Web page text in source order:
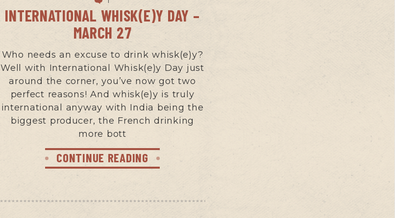
INTERNATIONAL WHISK(E)Y DAY –
MARCH 27
Who needs an excuse to drink whisk(e)y?
Well with International Whisk(e)y Day just
around the corner, you’ve now got two
perfect reasons! And whisk(e)y is truly
international anyway with India being the
biggest producer, the French drinking
more bott
CONTINUE READING